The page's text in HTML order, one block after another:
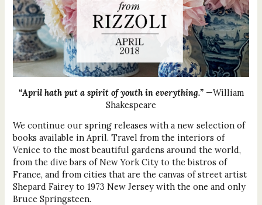
“April hath put a spirit of youth in everything.”—William
Shakespeare
We continue our spring releases with a new selection of
books available in April. Travel from the interiors of
Venice to the most beautiful gardens around the world,
from the dive bars of New York City to the bistros of
France, and from cities that are the canvas of street artist
Shepard Fairey to 1973 New Jersey with the one and only
Bruce Springsteen.